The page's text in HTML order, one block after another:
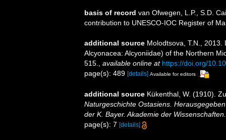
basis of record van Ofwegen, L.P., S.D.
contribution to UNESCO-IOC Register of
additional source Molodtsova, T.N.,
Alcyonacea: Alcyoniidae) of the Northern
515.
available online at https://doi.org/
page(s): 489 [details] Available for editors
additional source Kükenthal, W. (1910).
Naturgeschichte Ostasiens.
der K. Bayer. Akademie der Wissenschaften.
page(s): 7 [details]